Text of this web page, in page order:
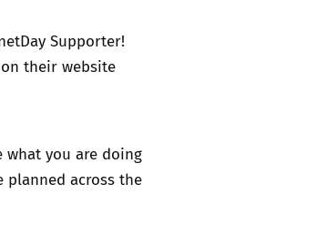
Supporter!
their website
what you are doing
planned across the